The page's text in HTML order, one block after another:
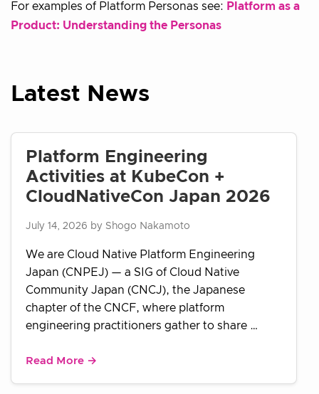
For examples of Platform Personas see: Platform as a
Product: Understanding the Personas
Latest News
Platform Engineering
Activities at KubeCon +
CloudNativeCon Japan 2026
July 14, 2026 by Shogo Nakamoto
We are Cloud Native Platform Engineering
Japan (CNPEJ) — a SIG of Cloud Native
Community Japan (CNCJ), the Japanese
chapter of the CNCF, where platform
engineering practitioners gather to share …
Read More →